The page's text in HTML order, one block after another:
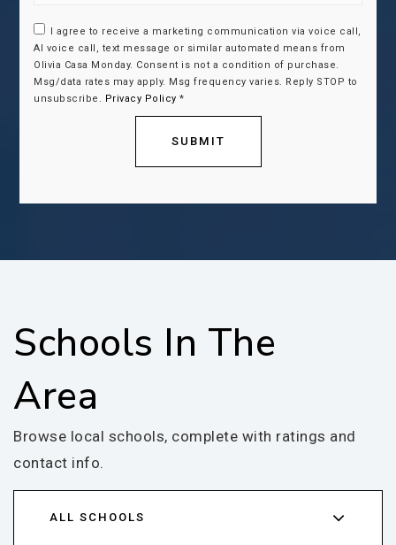
I agree to receive a marketing communication via voice call,
AI voice call, text message or similar automated means from
Olivia Casa Monday. Consent is not a condition of purchase.
Msg/data rates may apply. Msg frequency varies. Reply STOP to
unsubscribe. Privacy Policy *
SUBMIT
Schools In The
Area
Browse local schools, complete with ratings and
contact info.
ALL SCHOOLS